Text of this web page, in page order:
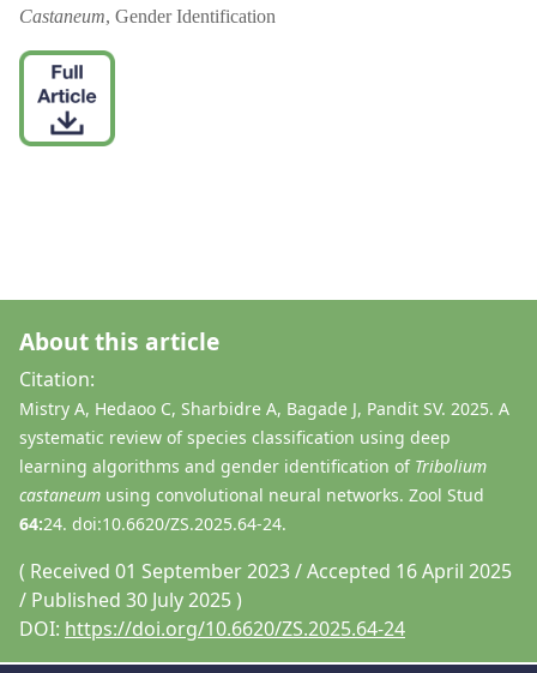
Castaneum, Gender Identification
About this article
Citation:
Mistry A, Hedaoo C, Sharbidre A, Bagade J, Pandit SV. 2025. A
systematic review of species classification using deep
learning algorithms and gender identification of Tribolium
castaneum using convolutional neural networks. Zool Stud
64:24. doi:10.6620/ZS.2025.64-24.
( Received 01 September 2023 / Accepted 16 April 2025
/ Published 30 July 2025 )
DOI: https://doi.org/10.6620/ZS.2025.64-24